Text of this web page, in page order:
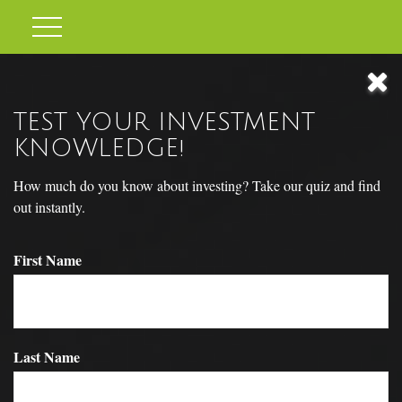
RETIREMENT REDEFINED
TEST YOUR INVESTMENT
KNOWLEDGE!
How much do you know about investing? Take our quiz and find
out instantly.
First Name
Last Name